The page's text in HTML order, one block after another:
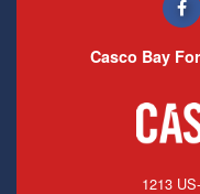
Casco Bay
1213